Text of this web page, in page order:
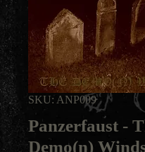
SKU: ANP009
Panzerfaust -
Demo(n)